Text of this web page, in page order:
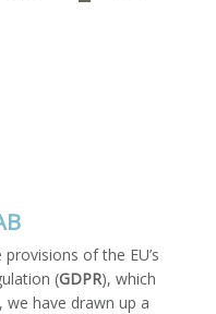
of the EU’s
(GDPR), which
have drawn up a